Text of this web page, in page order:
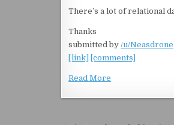
There’s a lot of relational
Thanks
submitted by /u/Neasdrone
[link]
[comments]
Read More